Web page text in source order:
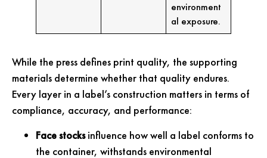
environment
al exposure.
While the press defines print quality, the supporting
materials determine whether that quality endures.
Every layer in a label’s construction matters in terms of
compliance, accuracy, and performance:
Face stocksinfluence how well a label conforms to
the container, withstands environmental